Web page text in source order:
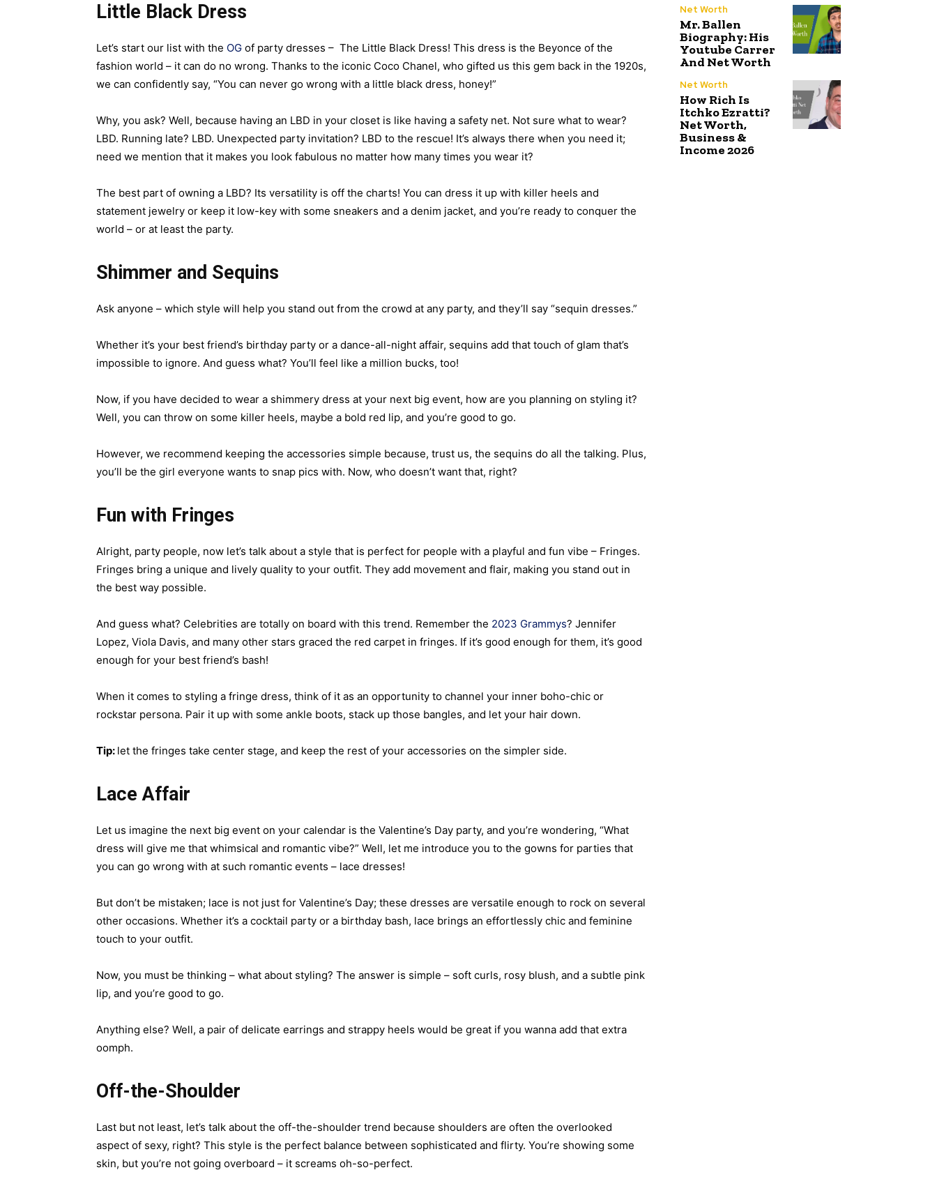
Little Black Dress
Let’s start our list with the OG of party dresses – The Little Black Dress! This dress is the Beyonce of the
fashion world – it can do no wrong. Thanks to the iconic Coco Chanel, who gifted us this gem back in the 1920s,
we can confidently say, “You can never go wrong with a little black dress, honey!”
Why, you ask? Well, because having an LBD in your closet is like having a safety net. Not sure what to wear?
LBD. Running late? LBD. Unexpected party invitation? LBD to the rescue! It’s always there when you need it;
need we mention that it makes you look fabulous no matter how many times you wear it?
The best part of owning a LBD? Its versatility is off the charts! You can dress it up with killer heels and
statement jewelry or keep it low-key with some sneakers and a denim jacket, and you’re ready to conquer the
world – or at least the party.
Shimmer and Sequins
Ask anyone – which style will help you stand out from the crowd at any party, and they’ll say “sequin dresses.”
Whether it’s your best friend’s birthday party or a dance-all-night affair, sequins add that touch of glam that’s
impossible to ignore. And guess what? You’ll feel like a million bucks, too!
Now, if you have decided to wear a shimmery dress at your next big event, how are you planning on styling it?
Well, you can throw on some killer heels, maybe a bold red lip, and you’re good to go.
However, we recommend keeping the accessories simple because, trust us, the sequins do all the talking. Plus,
you’ll be the girl everyone wants to snap pics with. Now, who doesn’t want that, right?
Fun with Fringes
Alright, party people, now let’s talk about a style that is perfect for people with a playful and fun vibe – Fringes.
Fringes bring a unique and lively quality to your outfit. They add movement and flair, making you stand out in
the best way possible.
And guess what? Celebrities are totally on board with this trend. Remember the 2023 Grammys? Jennifer
Lopez, Viola Davis, and many other stars graced the red carpet in fringes. If it’s good enough for them, it’s good
enough for your best friend’s bash!
When it comes to styling a fringe dress, think of it as an opportunity to channel your inner boho-chic or
rockstar persona. Pair it up with some ankle boots, stack up those bangles, and let your hair down.
Tip: let the fringes take center stage, and keep the rest of your accessories on the simpler side.
Lace Affair
Let us imagine the next big event on your calendar is the Valentine’s Day party, and you’re wondering, “What
dress will give me that whimsical and romantic vibe?” Well, let me introduce you to the gowns for parties that
you can go wrong with at such romantic events – lace dresses!
But don’t be mistaken; lace is not just for Valentine’s Day; these dresses are versatile enough to rock on several
other occasions. Whether it’s a cocktail party or a birthday bash, lace brings an effortlessly chic and feminine
touch to your outfit.
Now, you must be thinking – what about styling? The answer is simple – soft curls, rosy blush, and a subtle pink
lip, and you’re good to go.
Anything else? Well, a pair of delicate earrings and strappy heels would be great if you wanna add that extra
oomph.
Off-the-Shoulder
Last but not least, let’s talk about the off-the-shoulder trend because shoulders are often the overlooked
aspect of sexy, right? This style is the perfect balance between sophisticated and flirty. You’re showing some
skin, but you’re not going overboard – it screams oh-so-perfect.
Net Worth
Mr. Ballen
Biography: His
Youtube Carrer
And Net Worth
Net Worth
How Rich Is
Itchko Ezratti?
Net Worth,
Business &
Income 2026